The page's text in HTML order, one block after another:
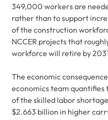
349,000 workers are
rather than to support
of the construction
NCCER projects that
workforce will retire by
The economic
economics team
of the skilled labor
$2.663 billion in higher